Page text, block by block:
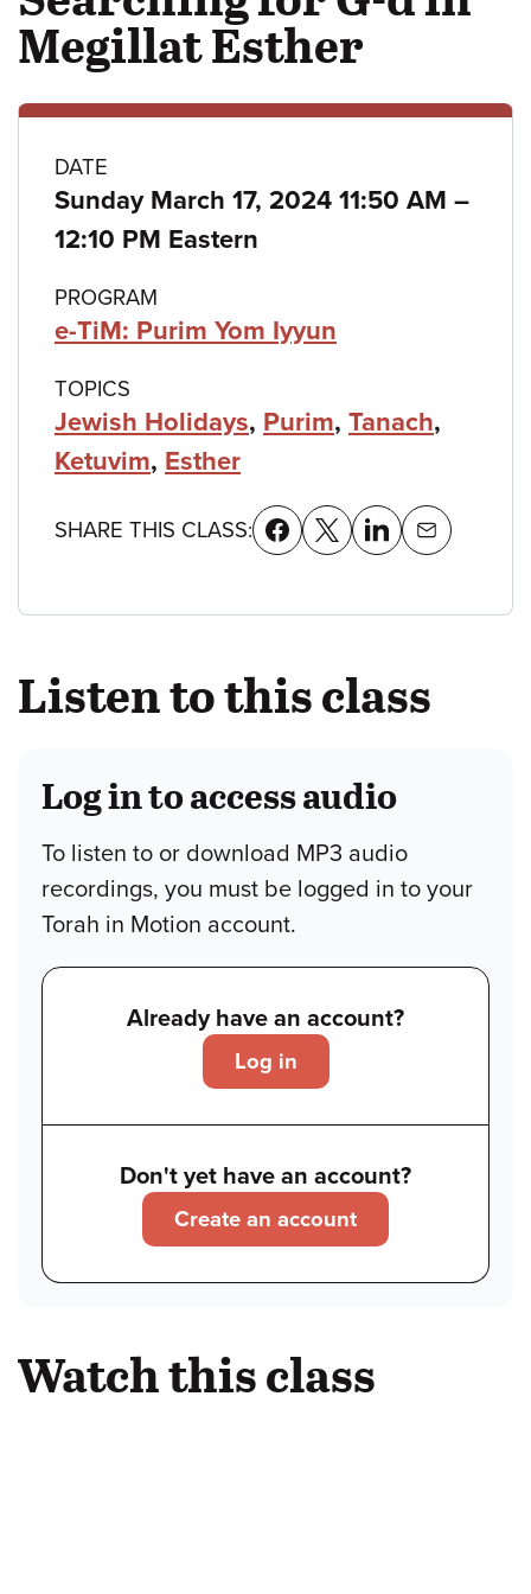
Megillat Esther
Class
details
DATE
Sunday March 17, 2024 11:50 AM –to
12:10 PM Eastern
PROGRAM
e-TiM: Purim Yom Iyyun
TOPICS
Jewish Holidays, Purim, Tanach,
Ketuvim, Esther
SHARE THIS CLASS:
Listen to this class
Log in to access audio
To listen to or download MP3 audio
recordings, you must be logged in to your
Torah in Motion account.
Already have an account?
Log in
Don't yet have an account?
Create an account
Watch this class